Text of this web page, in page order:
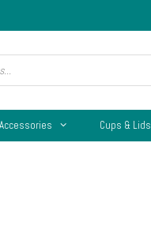
Accessories Cups & Lids